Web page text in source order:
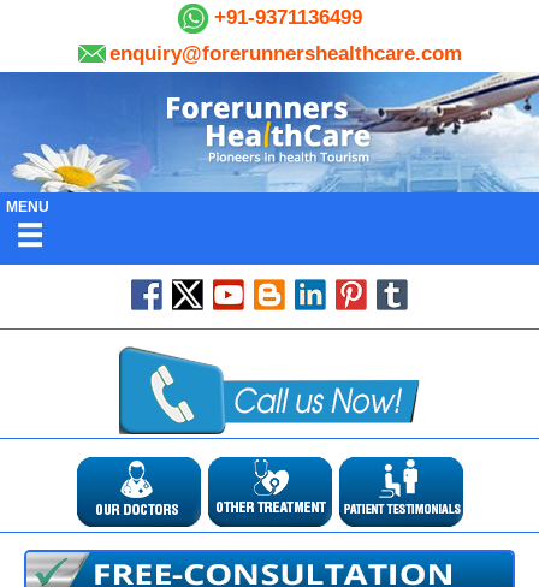
+91-9371136499
enquiry@forerunnershealthcare.com
MENU